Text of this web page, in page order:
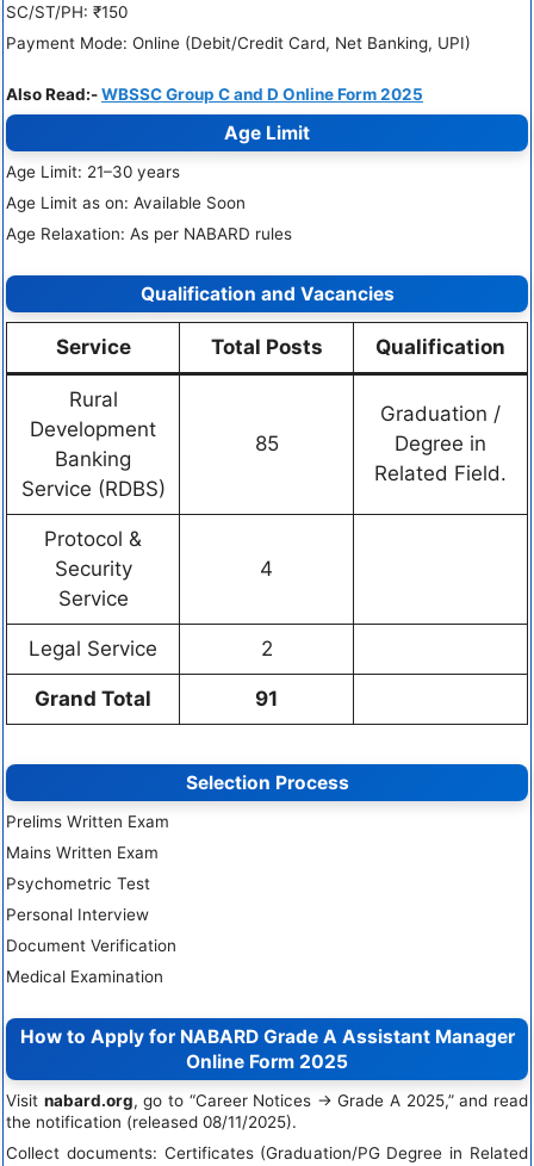
SC/ST/PH: ₹150
Payment Mode: Online (Debit/Credit Card, Net Banking, UPI)
Also Read:-WBSSC Group C and D Online Form 2025
Age Limit
Age Limit: 21–30 years
Age Limit as on: Available Soon
Age Relaxation: As per NABARD rules
Qualification and Vacancies
Service Total Posts Qualification
Rural
Development
Banking
Service (RDBS)
85
Graduation /
Degree in
Related Field.
Protocol &
Security
Service
4
Legal Service 2
Grand Total 91
Selection Process
Prelims Written Exam
Mains Written Exam
Psychometric Test
Personal Interview
Document Verification
Medical Examination
How to Apply for NABARD Grade A Assistant Manager
Online Form 2025
Visit nabard.org, go to “Career Notices → Grade A 2025,” and read
the notification (released 08/11/2025).
Collect documents: Certificates (Graduation/PG Degree in Related